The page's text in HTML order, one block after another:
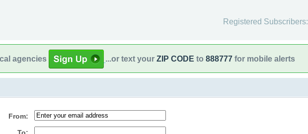
Registered Subscribers:
agencies ...or text your ZIP CODE to 888777 for mobile alerts
From: